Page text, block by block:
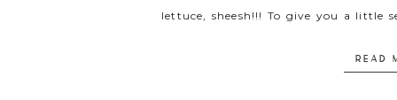
READ
lettuce, sheesh!!! To give you a little